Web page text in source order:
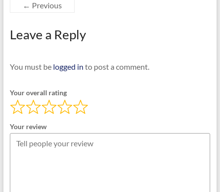
← Previous
Leave a Reply
You must be logged in to post a comment.
Your overall rating
Your review